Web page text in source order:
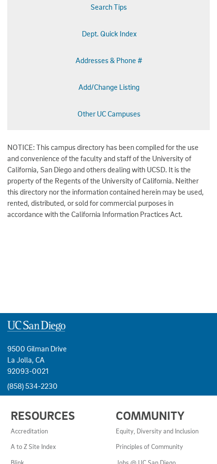
Search Tips
Dept. Quick Index
Addresses & Phone #
Add/Change Listing
Other UC Campuses
NOTICE: This campus directory has been compiled for the use
and convenience of the faculty and staff of the University of
California, San Diego and others dealing with UCSD. It is the
property of the Regents of the University of California. Neither
this directory nor the information contained herein may be used,
rented, distributed, or sold for commercial purposes in
accordance with the California Information Practices Act.
9500 Gilman Drive
La Jolla, CA
92093-0021
(858) 534-2230
LINKS
AND
RESOURCES
RESOURCES
Accreditation
A to Z Site Index
COMMUNITY
Equity, Diversity and Inclusion
Principles of Community